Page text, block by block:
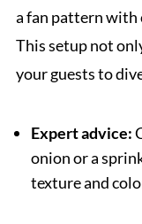
a fan pattern with
This setup not
your guests to
Expert advice:
onion or a
texture and